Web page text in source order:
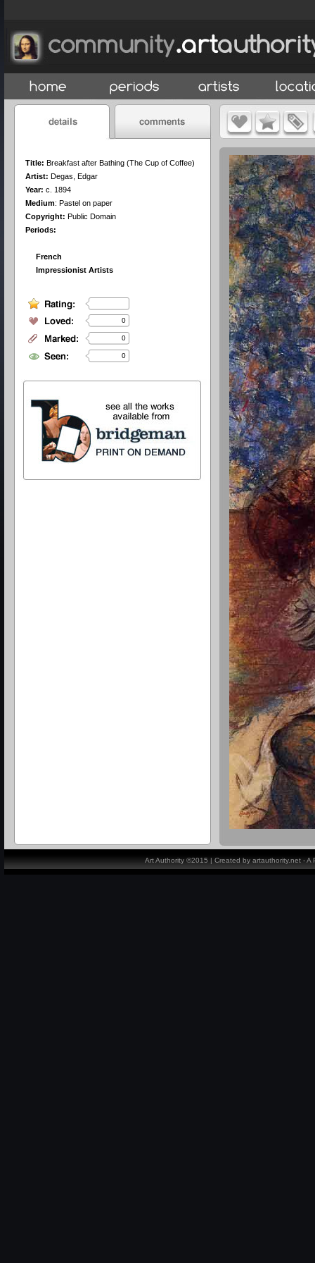
Title: Breakfast after Bathing (The Cup of Coffee)
Artist: Degas, Edgar
Year: c. 1894
Medium: Pastel on paper
Copyright: Public Domain
Periods:
French
Impressionist Artists
0
0
0
Art Authority ©2015 | Created by artauthority.net -